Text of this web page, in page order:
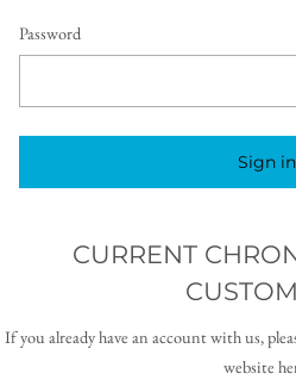
Password
Sign in
CURRENT
If you already have an account with us,
website